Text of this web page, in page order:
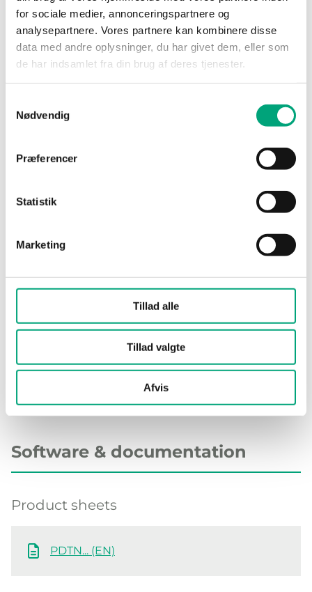
for sociale medier, annonceringspartnere og
analysepartnere. Vores partnere kan kombinere disse
data med andre oplysninger, du har givet dem, eller som
de har indsamlet fra din brug af deres tjenester.
Nødvendig
Præferencer
Statistik
Marketing
Tillad alle
Tillad valgte
Afvis
(WxHxD)
Media
Air, non-combustible
and non-aggressive
Damping
Cable gland
Terminal type
Terminal wire
Material, housing Polycarbonate (PC)
Material, base Polycarbonate (PC)
Software & documentation
Product sheets
PDTN... (EN)